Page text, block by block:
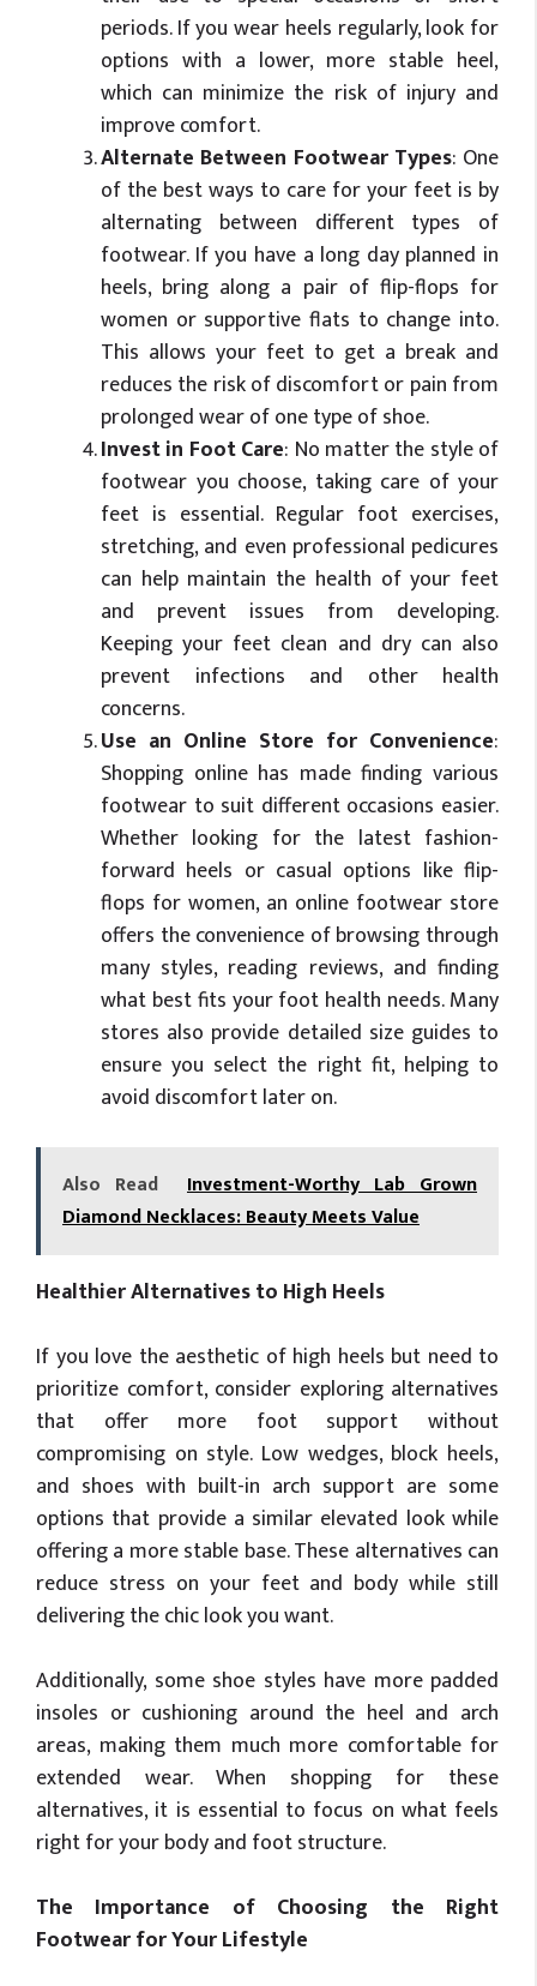
periods. If you wear heels regularly, look for
options with a lower, more stable heel,
which can minimize the risk of injury and
improve comfort.
Alternate Between Footwear Types: One
of the best ways to care for your feet is by
alternating between different types of
footwear. If you have a long day planned in
heels, bring along a pair of flip-flops for
women or supportive flats to change into.
This allows your feet to get a break and
reduces the risk of discomfort or pain from
prolonged wear of one type of shoe.
Invest in Foot Care: No matter the style of
footwear you choose, taking care of your
feet is essential. Regular foot exercises,
stretching, and even professional pedicures
can help maintain the health of your feet
and prevent issues from developing.
Keeping your feet clean and dry can also
prevent infections and other health
concerns.
Use an Online Store for Convenience:
Shopping online has made finding various
footwear to suit different occasions easier.
Whether looking for the latest fashion-
forward heels or casual options like flip-
flops for women, an online footwear store
offers the convenience of browsing through
many styles, reading reviews, and finding
what best fits your foot health needs. Many
stores also provide detailed size guides to
ensure you select the right fit, helping to
avoid discomfort later on.
Also Read
Investment-Worthy Lab Grown
Diamond Necklaces: Beauty Meets Value
Healthier Alternatives to High Heels
If you love the aesthetic of high heels but need to
prioritize comfort, consider exploring alternatives
that offer more foot support without
compromising on style. Low wedges, block heels,
and shoes with built-in arch support are some
options that provide a similar elevated look while
offering a more stable base. These alternatives can
reduce stress on your feet and body while still
delivering the chic look you want.
Additionally, some shoe styles have more padded
insoles or cushioning around the heel and arch
areas, making them much more comfortable for
extended wear. When shopping for these
alternatives, it is essential to focus on what feels
right for your body and foot structure.
The Importance of Choosing the Right
Footwear for Your Lifestyle